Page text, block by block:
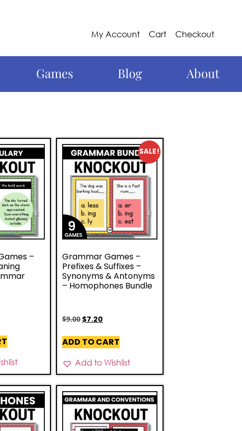
My Account Cart Checkout
Games Blog About
–
SALE!
Grammar Games –
Prefixes & Suffixes –
Synonyms & Antonyms
– Homophones Bundle
$9.00 $7.20
ADD TO CART
Add to Wishlist